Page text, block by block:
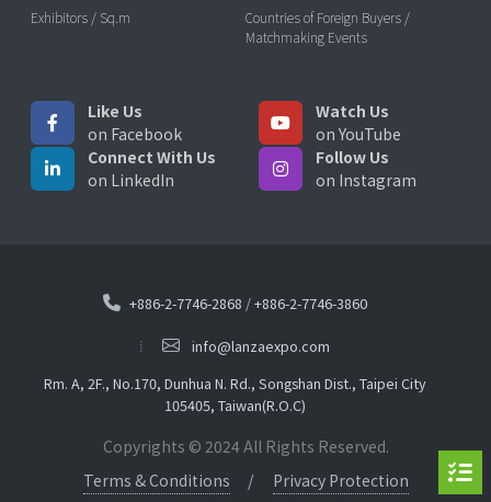
Exhibitors / Sq.m
Countries of Foreign Buyers /
Matchmaking Events
Like Us
on Facebook
Watch Us
on YouTube
Connect With Us
on LinkedIn
Follow Us
on Instagram
+886-2-7746-2868 /+886-2-7746-3860
info@lanzaexpo.com
Rm. A, 2F., No.170, Dunhua N. Rd., Songshan Dist., Taipei City
105405, Taiwan(R.O.C)
Copyrights © 2024 All Rights Reserved.
Terms & Conditions
Privacy Protection